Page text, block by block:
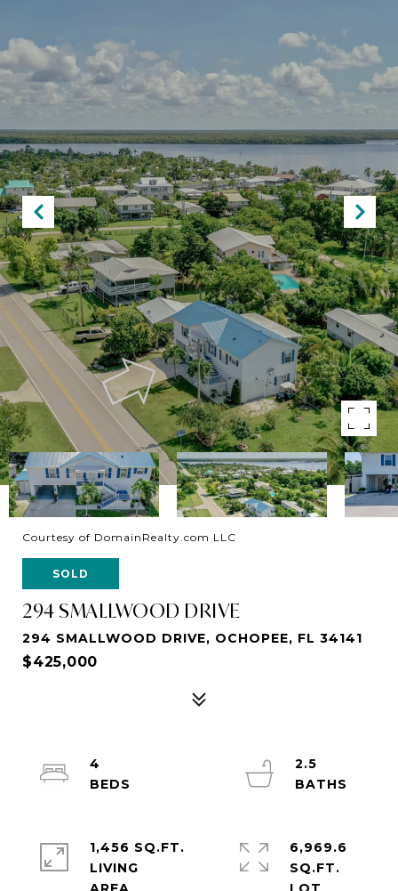
Courtesy of DomainRealty.com LLC
SOLD
294 SMALLWOOD DRIVE
294 SMALLWOOD DRIVE, OCHOPEE, FL 34141
$425,000
4
2.5
1,456 SQ.FT.
LIVING
6,969.6
SQ.FT.